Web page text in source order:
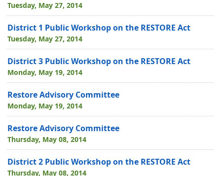
Tuesday, May 27, 2014
District 1 Public Workshop on the RESTORE Act
Tuesday, May 27, 2014
District 3 Public Workshop on the RESTORE Act
Monday, May 19, 2014
Restore Advisory Committee
Monday, May 19, 2014
Restore Advisory Committee
Thursday, May 08, 2014
District 2 Public Workshop on the RESTORE Act
Thursday, May 08, 2014